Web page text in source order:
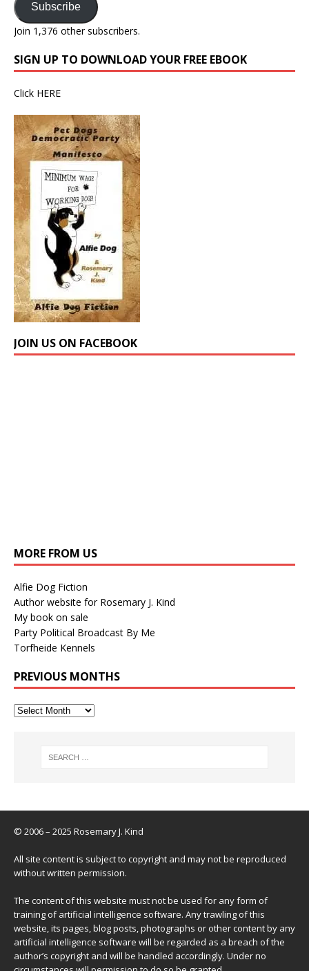
Subscribe
Join 1,376 other subscribers.
SIGN UP TO DOWNLOAD YOUR FREE EBOOK
Click HERE
JOIN US ON FACEBOOK
MORE FROM US
Alfie Dog Fiction
Author website for Rosemary J. Kind
My book on sale
Party Political Broadcast By Me
Torfheide Kennels
PREVIOUS MONTHS
© 2006 – 2025 Rosemary J. Kind
All site content is subject to copyright and may not be reproduced
without written permission.
The content of this website must not be used for any form of
training of artificial intelligence software. Any trawling of this
website, its pages, blog posts, photographs or other content by any
artificial intelligence software will be regarded as a breach of the
author’s copyright and will be handled accordingly. Under no